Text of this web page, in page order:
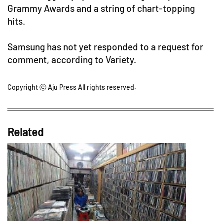
Grammy Awards and a string of chart-topping
hits.
Samsung has not yet responded to a request for
comment, according to Variety.
Copyright ⓒ Aju Press All rights reserved.
Related